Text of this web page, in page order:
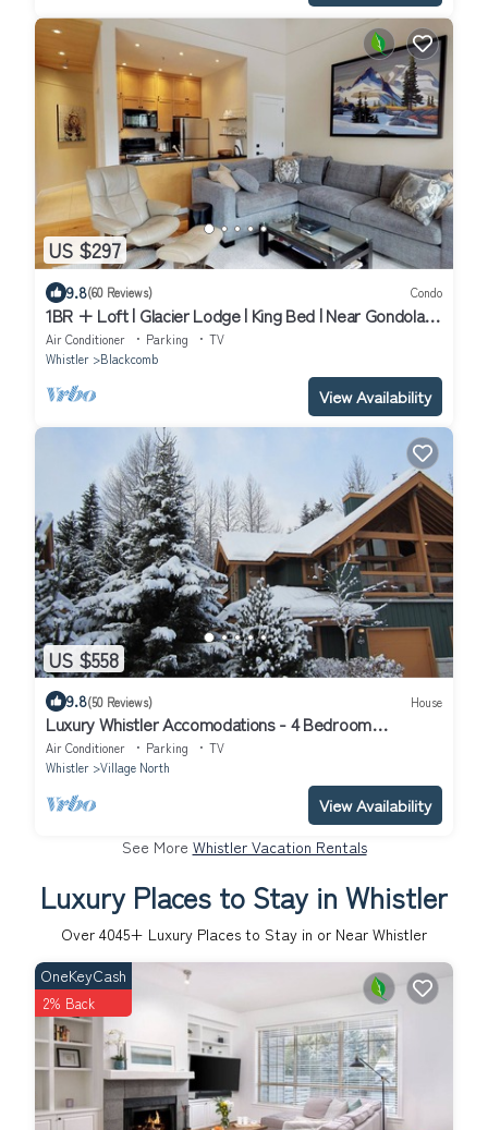
US $297
9.8(60 Reviews) Condo
1BR + Loft | Glacier Lodge | King Bed | Near Gondola |
Private Balcony | Free Ski Valet
Air Conditioner Parking
TV
Whistler
Blackcomb
View Availability
US $558
9.8(50 Reviews) House
Luxury Whistler Accomodations - 4 Bedroom
Montebello Townhome - Hot Tub - WiFi
Air Conditioner Parking
TV
Whistler
Village North
View Availability
See More Whistler Vacation Rentals
Luxury Places to Stay in Whistler
Over 4045+ Luxury Places to Stay in or Near Whistler
OneKeyCash
2% Back